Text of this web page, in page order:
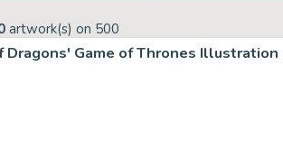
artwork(s) on 500
Dragons' Game of Thrones Illustration